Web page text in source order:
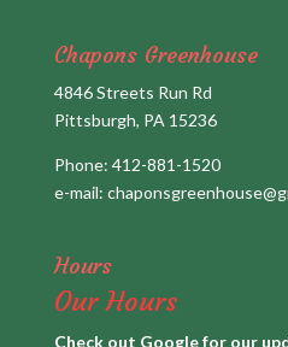
Chapons Greenhouse
4846 Streets Run Rd
Pittsburgh, PA 15236
Phone: 412-881-1520
e-mail:
Hours
Our Hours
Check out Google for our